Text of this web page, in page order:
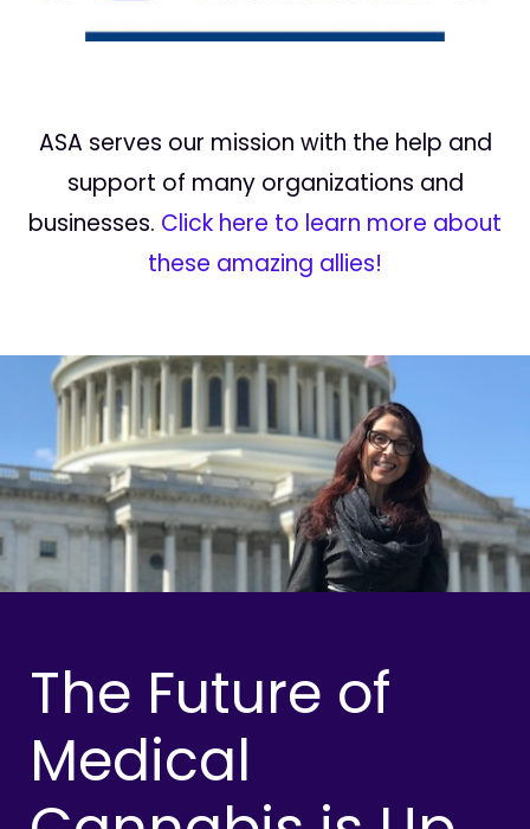
ASA serves our mission with the help and
support of many organizations and
businesses. Click here to learn more about
these amazing allies!
The Future of
Medical